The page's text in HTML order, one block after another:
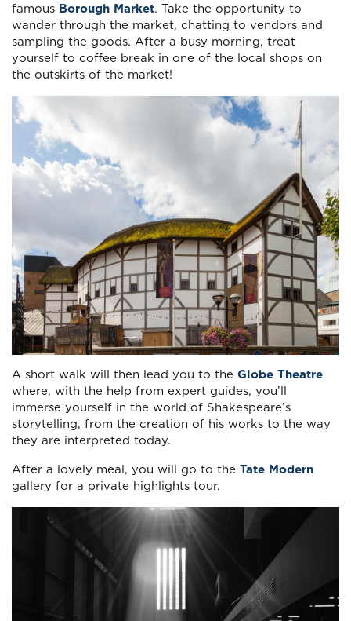
famous Borough Market. Take the opportunity to
wander through the market, chatting to vendors and
sampling the goods. After a busy morning, treat
yourself to coffee break in one of the local shops on
the outskirts of the market!
A short walk will then lead you to the Globe Theatre
where, with the help from expert guides, you’ll
immerse yourself in the world of Shakespeare’s
storytelling, from the creation of his works to the way
they are interpreted today.
After a lovely meal, you will go to the Tate Modern
gallery for a private highlights tour.